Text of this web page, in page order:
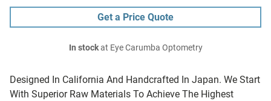
Designed In California And Handcrafted In Japan. We Start
With Superior Raw Materials To Achieve The Highest
Get a Price Quote
In stockat Eye Carumba Optometry